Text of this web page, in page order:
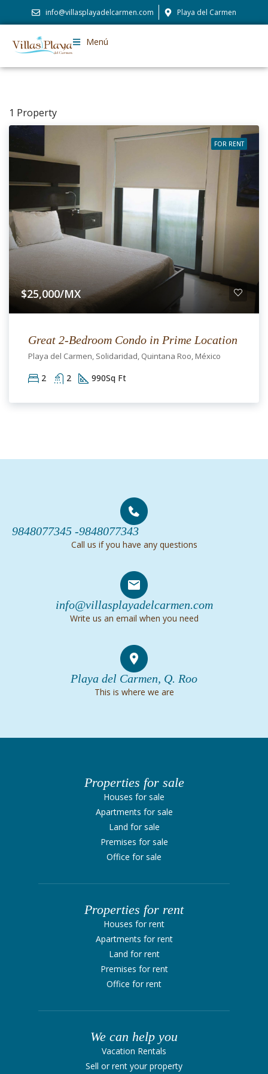
info@villasplayadelcarmen.com Playa del Carmen
Menú
1 Property
FOR RENT
$25,000/MX
Great 2-Bedroom Condo in Prime Location
Playa del Carmen, Solidaridad, Quintana Roo, México
2 2 990Sq Ft
9848077345 -9848077343
Call us if you have any questions
info@villasplayadelcarmen.com
Write us an email when you need
Playa del Carmen, Q. Roo
This is where we are
Properties for sale
Houses for sale
Apartments for sale
Land for sale
Premises for sale
Office for sale
Properties for rent
Houses for rent
Apartments for rent
Land for rent
Premises for rent
Office for rent
We can help you
Vacation Rentals
Sell ​​or rent your property